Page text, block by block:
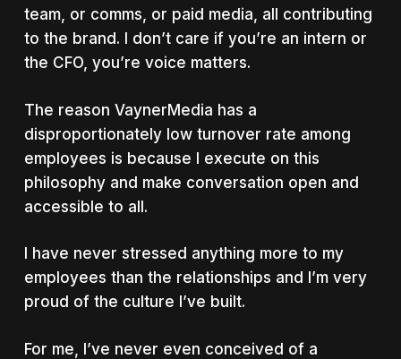
team, or comms, or paid media, all contributing
to the brand. I don’t care if you’re an intern or
the CFO, you’re voice matters.
The reason VaynerMedia has a
disproportionately low turnover rate among
employees is because I execute on this
philosophy and make conversation open and
accessible to all.
I have never stressed anything more to my
employees than the relationships and I’m very
proud of the culture I’ve built.
For me, I’ve never even conceived of a